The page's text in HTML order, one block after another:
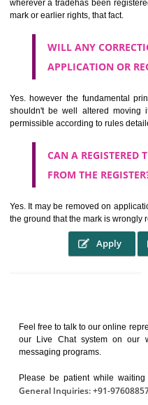
address of applicant and agent
the mark and signature. The
WHAT PURPOSE
It identifies the particular
complete itself is that the
It guarantees the identity of
It stimulates further purchase.
It serves as a badge of
It may enable consumer to
WHO BENEFITS
The Registered owner of a
TRADEMARK ?
proper TO the employment
INDICATE therefore BY